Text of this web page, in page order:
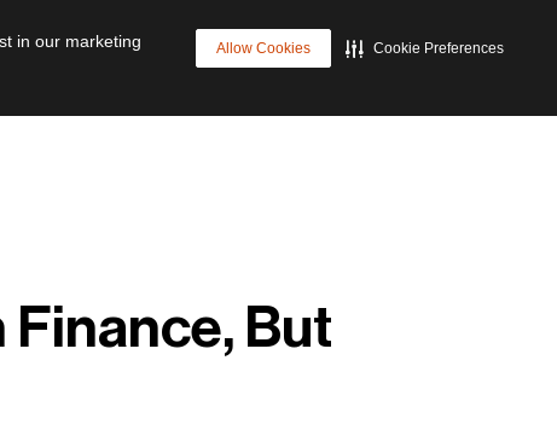
in our marketing
Allow Cookies Cookie Preferences
Cyber Resilience Future of Data Management
Finance, But